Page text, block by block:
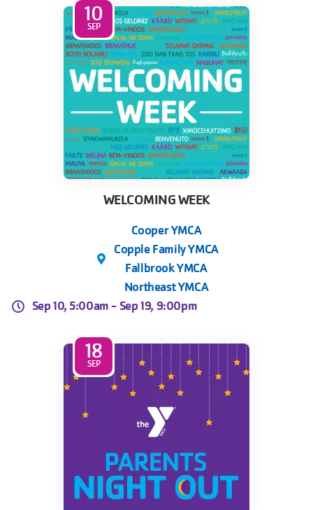
10
SEP
WELCOMING WEEK
Cooper YMCA
Copple Family YMCA
Fallbrook YMCA
Northeast YMCA
Sep 10, 5:00am - Sep 19, 9:00pm
18
SEP